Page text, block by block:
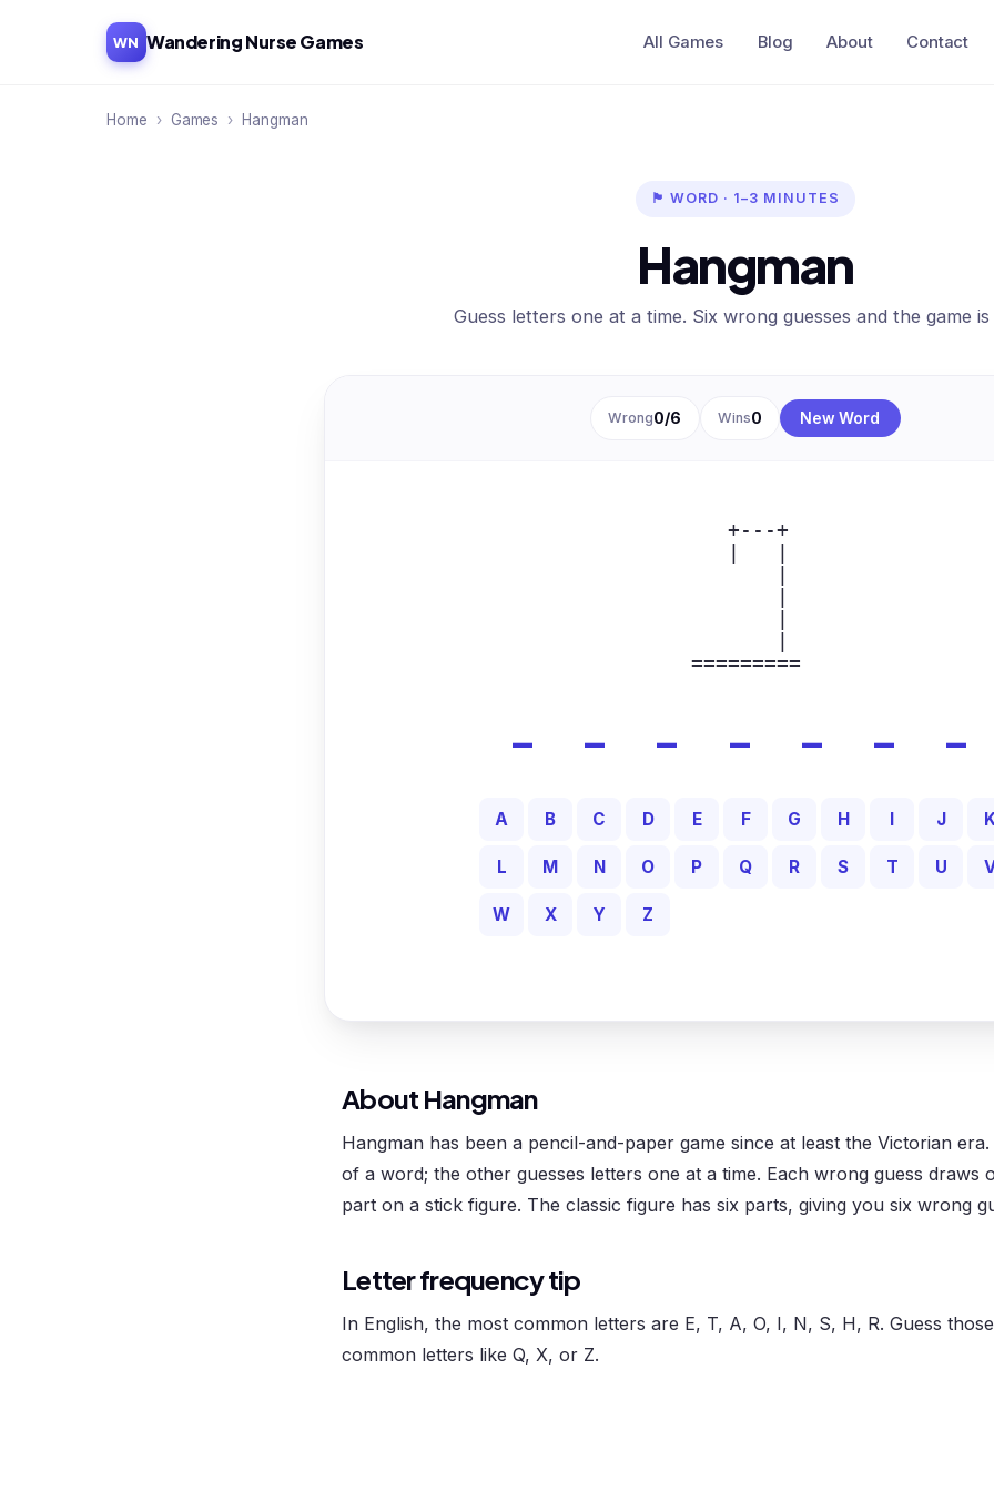
WN Wandering Nurse Games All Games Blog About Contact
Home › Games › Hangman
🏴 WORD · 1–3 MINUTES
Hangman
Guess letters one at a time. Six wrong guesses and the game
Wrong0/6 Wins0 New Word
  +---+
=========
_ _ _ _ _ _ _
A B C D E F G H I J
L M N O P Q R S T U
W X Y Z
About Hangman
Hangman has been a pencil-and-paper game since at least the Victorian
of a word; the other guesses letters one at a time. Each wrong guess draws
part on a stick figure. The classic figure has six parts, giving you six wrong
Letter frequency tip
In English, the most common letters are E, T, A, O, I, N, S, H, R. Guess
common letters like Q, X, or Z.